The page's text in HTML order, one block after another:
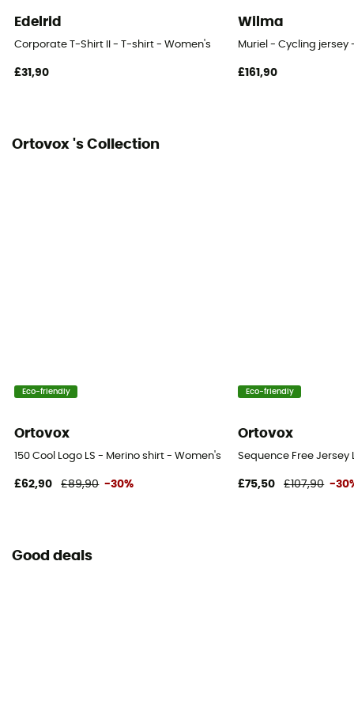
Edelrid
Corporate T-Shirt II - T-shirt - Women's
£31,90
Wilma
Muriel - Cycling jersey
£161,90
Ortovox 's Collection
Eco-friendly
Ortovox
150 Cool Logo LS - Merino shirt - Women's
£62,90 £89,90 -30%
Eco-friendly
Ortovox
Sequence Free Jersey
£75,50 £107,90 -
Good deals